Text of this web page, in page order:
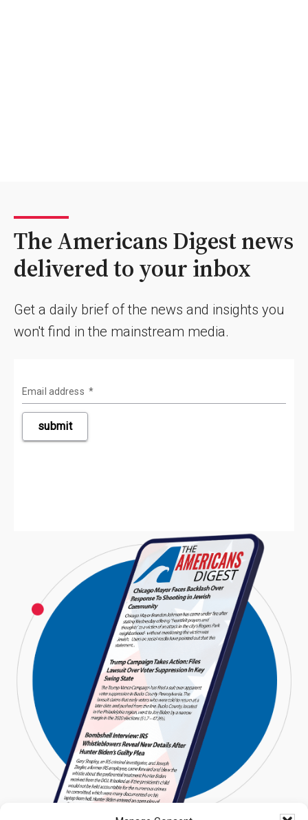
The Americans Digest news
delivered to your inbox
Get a daily brief of the news and insights you
won't find in the mainstream media.